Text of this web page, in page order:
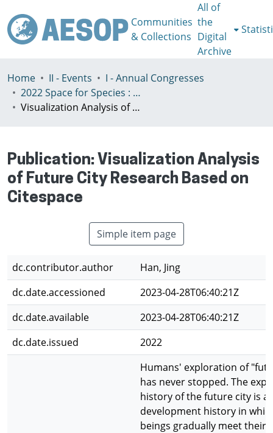
Communities
& Collections
All of
the
Digital
Archive
Home II - Events
I - Annual Congresses
2022 Space for Species : Redefining Spatial Justice, Tartu 25 - 29th July
Visualization Analysis of Future City Research Based on Citespace
Publication: Visualization Analysis
of Future City Research Based on
Citespace
Simple item page
dc.contributor.author
Han, Jing
dc.date.accessioned
2023-04-28T06:40:21Z
dc.date.available
2023-04-28T06:40:21Z
dc.date.issued
2022
Humans' exploration of
has never stopped. The
history of the future city is a
development history in
beings gradually meet their